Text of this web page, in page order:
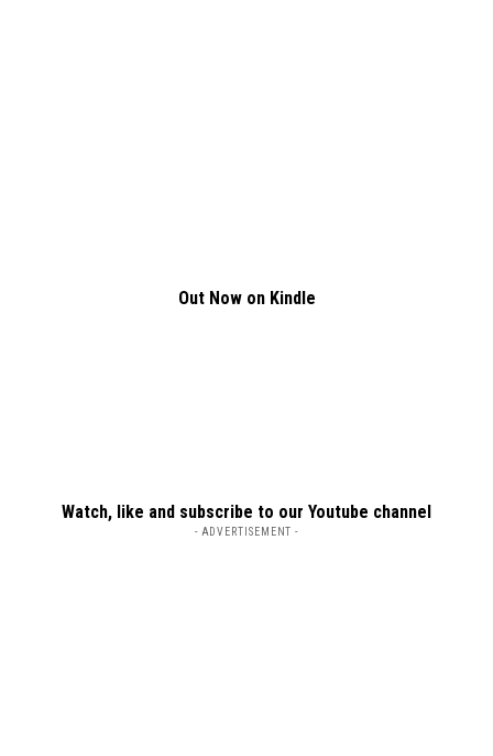
Out Now on Kindle
Watch, like and subscribe to our Youtube channel
- ADVERTISEMENT -